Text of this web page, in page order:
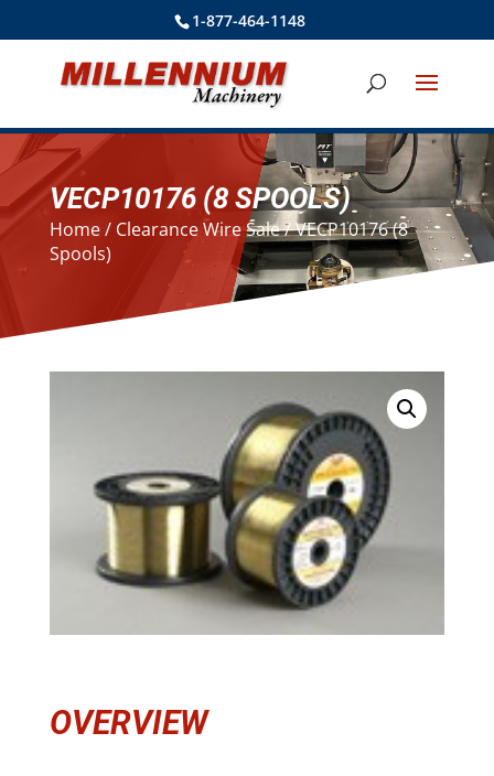
1-877-464-1148
VECP10176 (8 SPOOLS)
Home/ Clearance Wire Sale/ VECP10176 (8
Spools)
OVERVIEW